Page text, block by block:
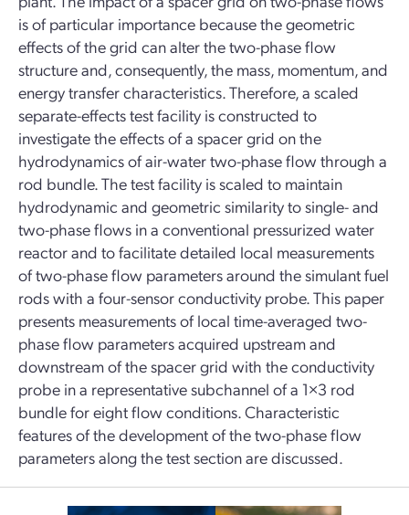
is of particular importance because the geometric
effects of the grid can alter the two-phase flow
structure and, consequently, the mass, momentum, and
energy transfer characteristics. Therefore, a scaled
separate-effects test facility is constructed to
investigate the effects of a spacer grid on the
hydrodynamics of air-water two-phase flow through a
rod bundle. The test facility is scaled to maintain
hydrodynamic and geometric similarity to single- and
two-phase flows in a conventional pressurized water
reactor and to facilitate detailed local measurements
of two-phase flow parameters around the simulant fuel
rods with a four-sensor conductivity probe. This paper
presents measurements of local time-averaged two-
phase flow parameters acquired upstream and
downstream of the spacer grid with the conductivity
probe in a representative subchannel of a 1×3 rod
bundle for eight flow conditions. Characteristic
features of the development of the two-phase flow
parameters along the test section are discussed.